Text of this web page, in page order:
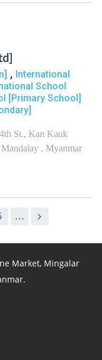
, International
School
[Primary School]
St., Kan Kauk
, Myanmar
…
Market, Mingalar